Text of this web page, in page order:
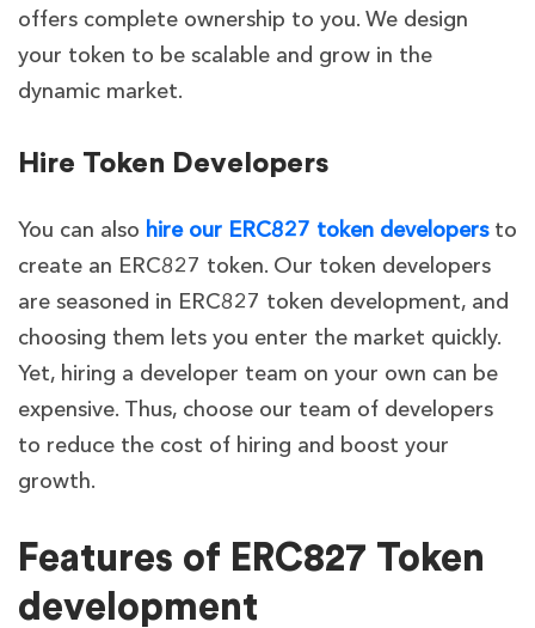
offers complete ownership to you. We design
your token to be scalable and grow in the
dynamic market.
Hire Token Developers
You can also hire our ERC827 token developersto
create an ERC827 token. Our token developers
are seasoned in ERC827 token development, and
choosing them lets you enter the market quickly.
Yet, hiring a developer team on your own can be
expensive. Thus, choose our team of developers
to reduce the cost of hiring and boost your
growth.
Features of ERC827 Token
development